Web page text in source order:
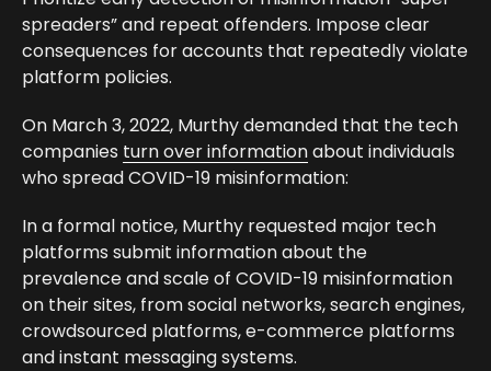
spreaders” and repeat offenders. Impose clear
consequences for accounts that repeatedly violate
platform policies.
On March 3, 2022, Murthy demanded that the tech
companies turn over informationabout individuals
who spread COVID-19 misinformation:
In a formal notice, Murthy requested major tech
platforms submit information about the
prevalence and scale of COVID-19 misinformation
on their sites, from social networks, search engines,
crowdsourced platforms, e-commerce platforms
and instant messaging systems.